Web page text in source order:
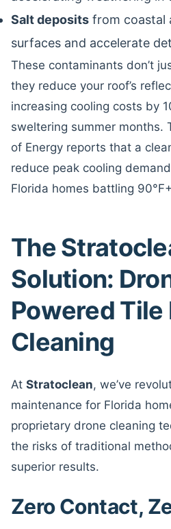
Salt deposits from coastal
surfaces and accelerate
These contaminants don’t
they reduce your roof’s
increasing cooling costs by
sweltering summer months.
of Energy reports that a
reduce peak cooling
Florida homes battling
The
Solution:
Powered Tile
Cleaning
At Stratoclean, we’ve
maintenance for Florida
proprietary drone cleaning
the risks of traditional
superior results.
Zero Contact,